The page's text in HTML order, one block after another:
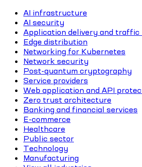
AI infrastructure
AI security
Application delivery and traffic
Edge distribution
Networking for Kubernetes
Network security
Post-quantum cryptography
Service providers
Web application and API
Zero trust architecture
Banking and financial services
E-commerce
Healthcare
Public sector
Technology
Manufacturing